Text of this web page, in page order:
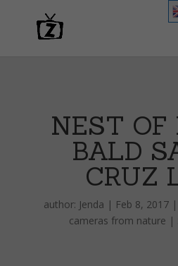
NEST OF
BALD
CRUZ
author: Jenda | Feb 8, 2017 |
cameras from nature |